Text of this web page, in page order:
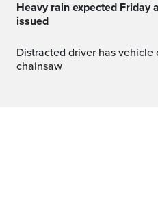
Heavy rain expected Friday afternoon, weather alert
issued
Distracted driver has vehicle cut out of trees with
chainsaw